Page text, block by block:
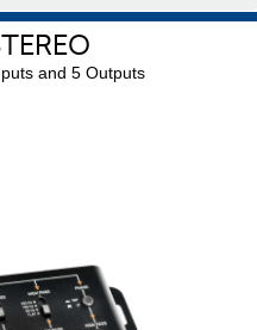
and 5 Outputs